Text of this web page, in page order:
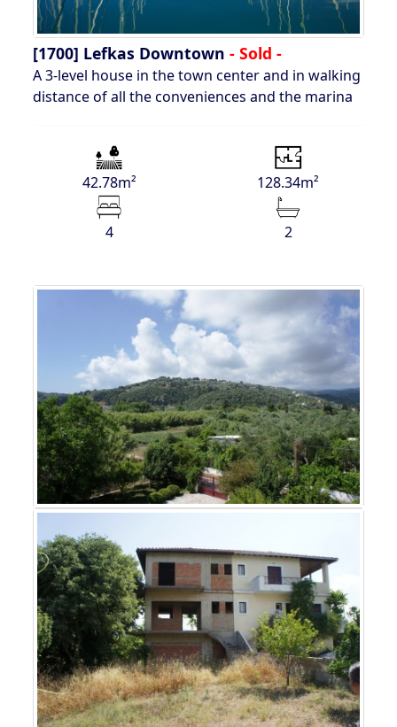
[1700] Lefkas Downtown - Sold -
A 3-level house in the town center and in walking
distance of all the conveniences and the marina
42.78m² 128.34m²
4 2